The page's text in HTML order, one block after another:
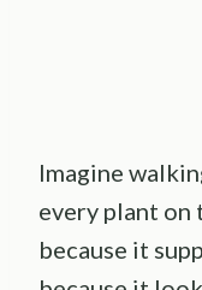
Imagine
every plant on
because it